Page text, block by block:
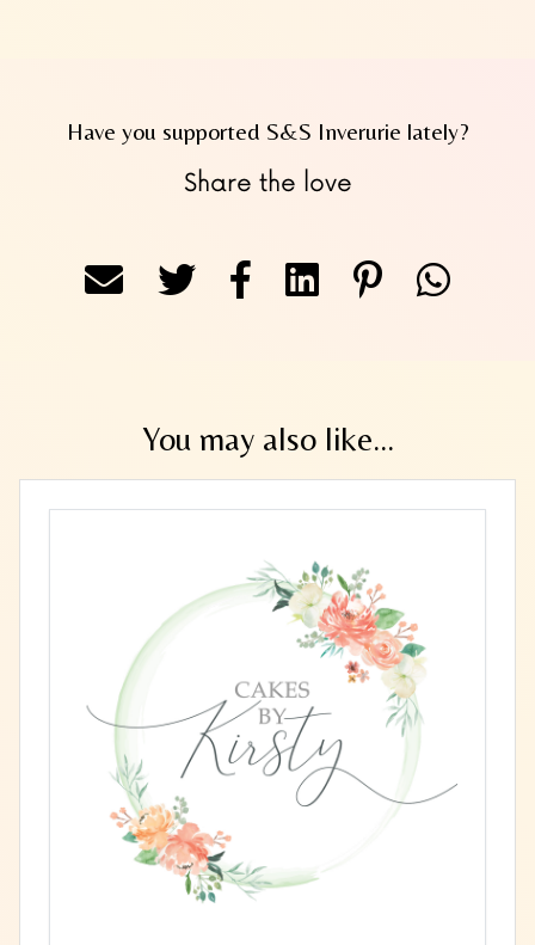
Have you supported S&S Inverurie lately?
Share the love
You may also like...